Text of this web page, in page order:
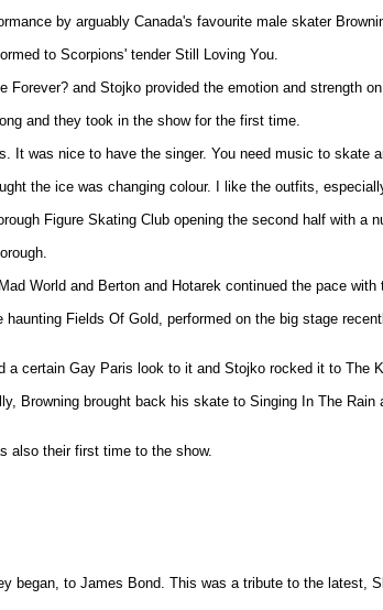
by arguably Canada's favourite male skater
to Scorpions' tender Still Loving You.
and Stojko provided the emotion and strength on
and they took in the show for the first time.
was nice to have the singer. You need music to skate
the ice was changing colour. I like the outfits,
Figure Skating Club opening the second half with a
World and Berton and Hotarek continued the pace
Fields Of Gold, performed on the big stage
certain Gay Paris look to it and Stojko rocked it to The
Browning brought back his skate to Singing In The
also their first time to the show.
began, to James Bond. This was a tribute to the latest,